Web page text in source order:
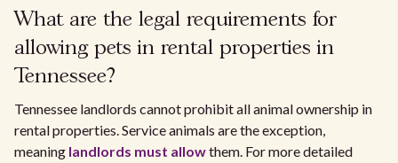
What are the legal requirements for
allowing pets in rental properties in
Tennessee?
Tennessee landlords cannot prohibit all animal ownership in
rental properties. Service animals are the exception,
meaning landlords must allowthem. For more detailed